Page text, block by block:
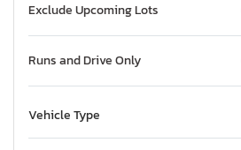
Exclude Upcoming Lots
Runs and Drive Only
Vehicle Type